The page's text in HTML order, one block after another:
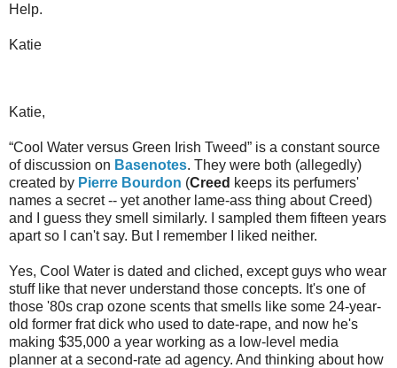
Help.
Katie
Katie,
“Cool Water versus Green Irish Tweed” is a constant source
of discussion on Basenotes. They were both (allegedly)
created by Pierre Bourdon (Creed keeps its perfumers'
names a secret -- yet another lame-ass thing about Creed)
and I guess they smell similarly. I sampled them fifteen years
apart so I can't say. But I remember I liked neither.
Yes, Cool Water is dated and cliched, except guys who wear
stuff like that never understand those concepts. It's one of
those '80s crap ozone scents that smells like some 24-year-
old former frat dick who used to date-rape, and now he's
making $35,000 a year working as a low-level media
planner at a second-rate ad agency. And thinking about how